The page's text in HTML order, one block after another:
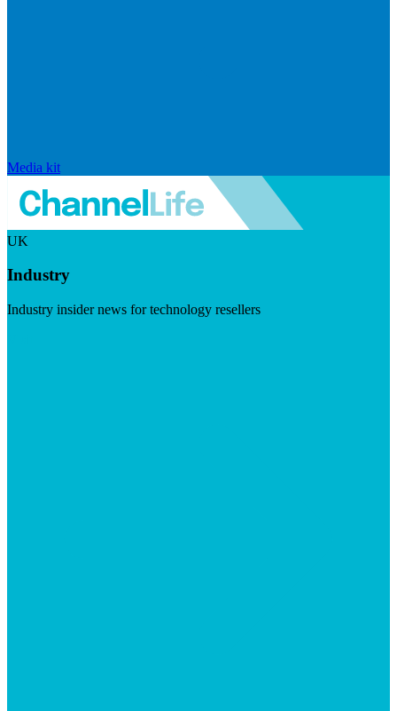
Media kit
UK
Industry
Industry insider news for technology resellers